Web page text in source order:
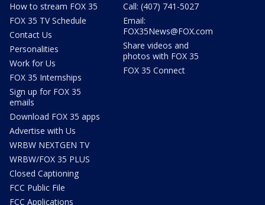
How to stream FOX 35
FOX 35 TV Schedule
Contact Us
Personalities
Work for Us
FOX 35 Internships
Sign up for FOX 35
emails
Download FOX 35 apps
Advertise with Us
WRBW NEXTGEN TV
WRBW/FOX 35 PLUS
Closed Captioning
FCC Public File
FCC Applications
Call: (407) 741-5027
Email:
FOX35News@FOX.com
Share videos and
photos with FOX 35
FOX 35 Connect